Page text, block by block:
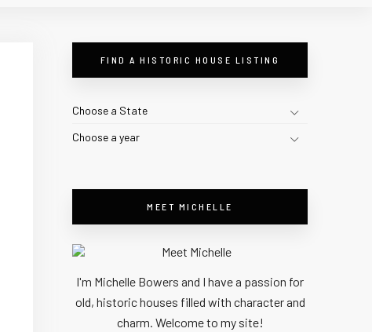
FIND A HISTORIC HOUSE LISTING
Choose a State
Choose a year
MEET MICHELLE
I'm Michelle Bowers and I have a passion for
old, historic houses filled with character and
charm. Welcome to my site!